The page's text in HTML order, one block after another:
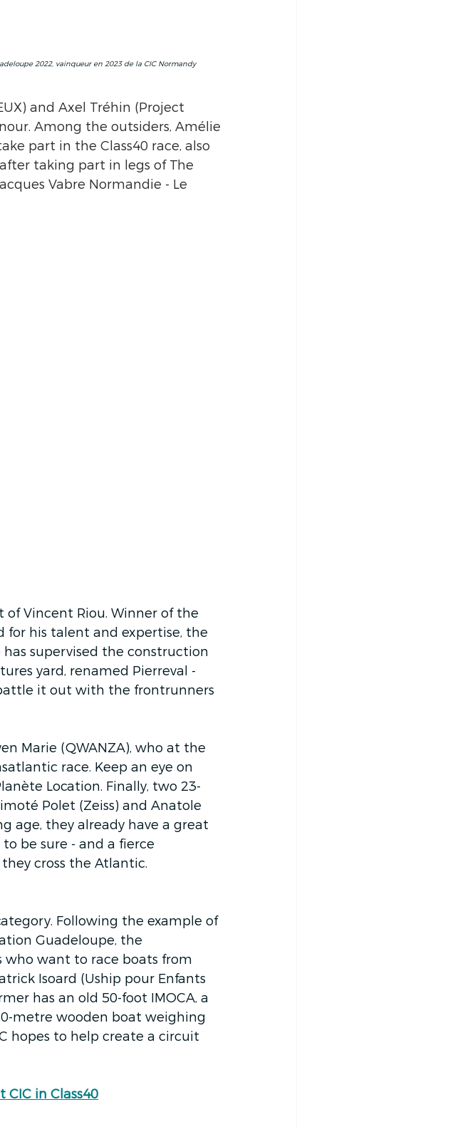
2022, vainqueur en 2023 de la CIC Normandy
and Axel Tréhin (Project
Among the outsiders, Amélie
part in the Class40 race, also
taking part in legs of The
Vabre Normandie - Le
of Vincent Riou. Winner of the
for his talent and expertise, the
supervised the construction
yard, renamed Pierreval -
it out with the frontrunners
Marie (QWANZA), who at the
race. Keep an eye on
Location. Finally, two 23-
Polet (Zeiss) and Anatole
age, they already have a great
be sure - and a fierce
cross the Atlantic.
Following the example of
Guadeloupe, the
want to race boats from
Isoard (Uship pour Enfants
has an old 50-foot IMOCA, a
metre wooden boat weighing
hopes to help create a circuit
in Class40